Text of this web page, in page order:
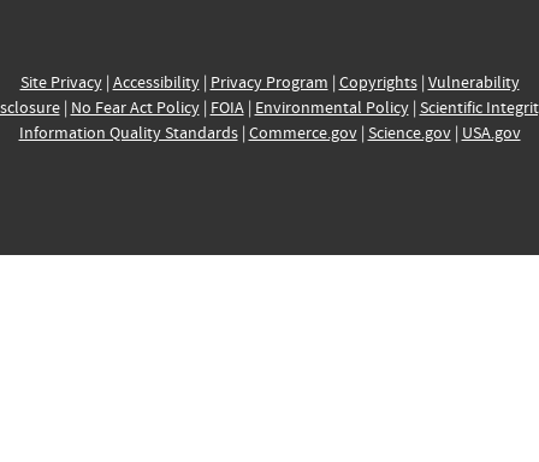
Site Privacy| Accessibility| Privacy Program | Copyrights| Vulnerability
| No Fear Act Policy| FOIA| Environmental Policy| Scientific
Information Quality Standards| Commerce.gov| Science.gov| USA.gov